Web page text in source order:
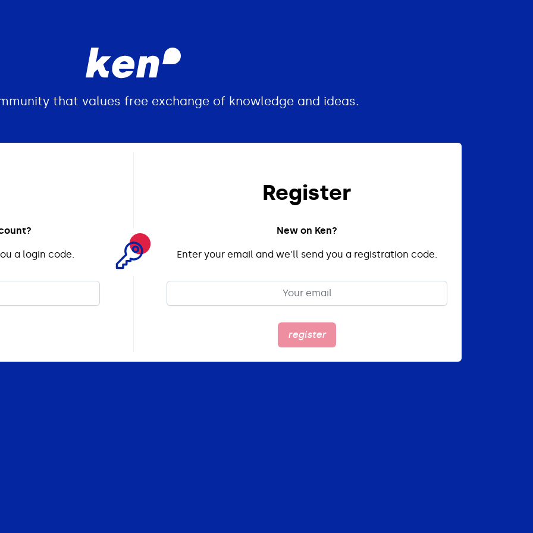
that values free exchange of knowledge and ideas.
a login code.
Register
New on Ken?
Enter your email and we'll send you a registration code.
register